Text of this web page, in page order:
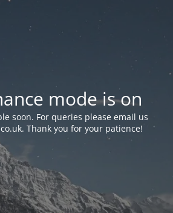
mode is on
soon. For queries please email us
. Thank you for your patience!